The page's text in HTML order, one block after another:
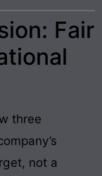
Fair
three
not a